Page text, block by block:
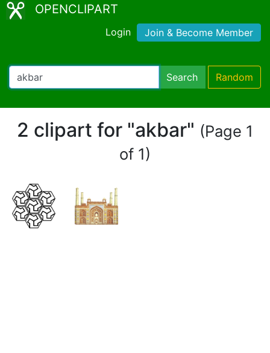
OPENCLIPART
Login Join & Become Member
Search Random
2 clipart for "akbar" (Page 1
of 1)